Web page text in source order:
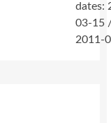
dates:
03-15
2011-